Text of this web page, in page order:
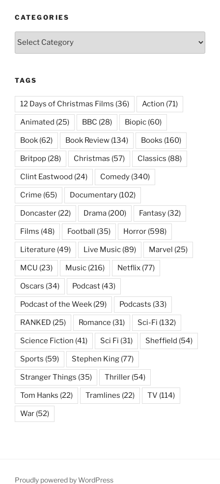
CATEGORIES
Categories
TAGS
12 Days of Christmas Films (36) Action (71)
Animated (25) BBC (28) Biopic (60)
Book (62) Book Review (134) Books (160)
Britpop (28) Christmas (57) Classics (88)
Clint Eastwood (24) Comedy (340)
Crime (65) Documentary (102)
Doncaster (22) Drama (200) Fantasy (32)
Films (48) Football (35) Horror (598)
Literature (49) Live Music (89) Marvel (25)
MCU (23) Music (216) Netflix (77)
Oscars (34) Podcast (43)
Podcast of the Week (29) Podcasts (33)
RANKED (25) Romance (31) Sci-Fi (132)
Science Fiction (41) Sci Fi (31) Sheffield (54)
Sports (59) Stephen King (77)
Stranger Things (35) Thriller (54)
Tom Hanks (22) Tramlines (22) TV (114)
War (52)
Proudly powered by WordPress